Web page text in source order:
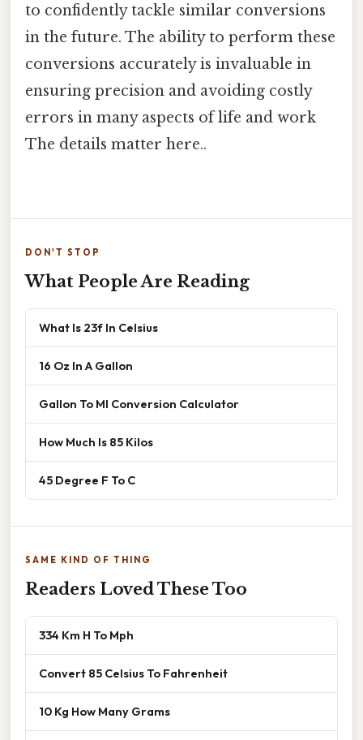
to confidently tackle similar conversions
in the future. The ability to perform these
conversions accurately is invaluable in
ensuring precision and avoiding costly
errors in many aspects of life and work
The details matter here..
DON'T STOP
What People Are Reading
What Is 23f In Celsius
16 Oz In A Gallon
Gallon To Ml Conversion Calculator
How Much Is 85 Kilos
45 Degree F To C
SAME KIND OF THING
Readers Loved These Too
334 Km H To Mph
Convert 85 Celsius To Fahrenheit
10 Kg How Many Grams